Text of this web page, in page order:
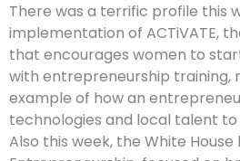
There was a terrific profile this
implementation of ACTiVATE,
that encourages women to
with entrepreneurship training,
example of how an
technologies and local talent
Also this week, the White